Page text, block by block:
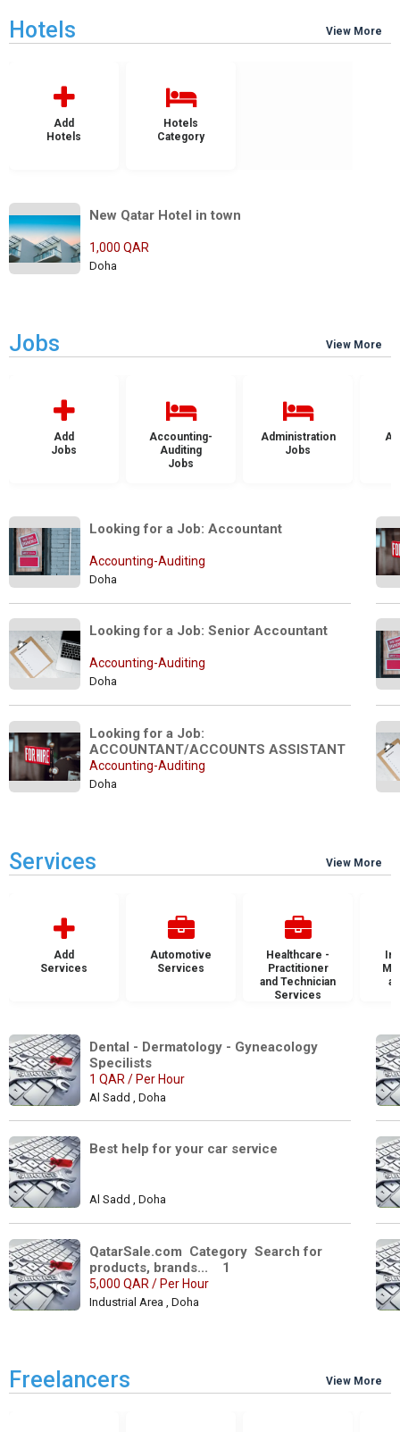
Hotels View More
Add
Hotels
Hotels
Category
New Qatar Hotel in town
1,000 QAR
Doha
Jobs View More
Add
Jobs
Accounting-
Auditing
Jobs
Administration
Jobs
Looking for a Job: Accountant
Accounting-Auditing
Doha
Looking for a Job: Senior Accountant
Accounting-Auditing
Doha
Looking for a Job:
ACCOUNTANT/ACCOUNTS ASSISTANT
Accounting-Auditing
Doha
Services View More
Add
Services
Automotive
Services
Healthcare -
Practitioner
and Technician
Services
Dental - Dermatology - Gyneacology
1 QAR / Per Hour
Al Sadd , Doha
Best help for your car service
Al Sadd , Doha
QatarSale.com  Category  Search for
products, brands...    1
5,000 QAR / Per Hour
Industrial Area , Doha
Freelancers View More